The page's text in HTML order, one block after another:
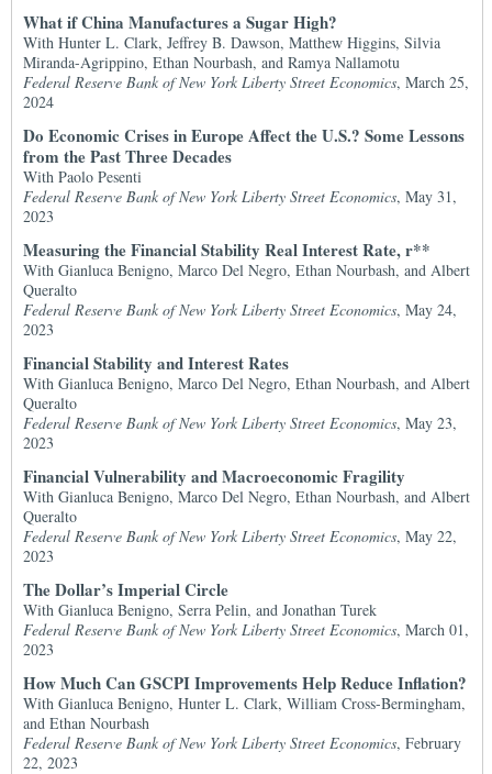
What if China Manufactures a Sugar High?
With Hunter L. Clark, Jeffrey B. Dawson, Matthew Higgins, Silvia
Miranda-Agrippino, Ethan Nourbash, and Ramya Nallamotu
Federal Reserve Bank of New York Liberty Street Economics, March 25,
2024
Do Economic Crises in Europe Affect the U.S.? Some Lessons
from the Past Three Decades
With Paolo Pesenti
Federal Reserve Bank of New York Liberty Street Economics, May 31,
2023
Measuring the Financial Stability Real Interest Rate, r**
With Gianluca Benigno, Marco Del Negro, Ethan Nourbash, and Albert
Queralto
Federal Reserve Bank of New York Liberty Street Economics, May 24,
2023
Financial Stability and Interest Rates
With Gianluca Benigno, Marco Del Negro, Ethan Nourbash, and Albert
Queralto
Federal Reserve Bank of New York Liberty Street Economics, May 23,
2023
Financial Vulnerability and Macroeconomic Fragility
With Gianluca Benigno, Marco Del Negro, Ethan Nourbash, and Albert
Queralto
Federal Reserve Bank of New York Liberty Street Economics, May 22,
2023
The Dollar’s Imperial Circle
With Gianluca Benigno, Serra Pelin, and Jonathan Turek
Federal Reserve Bank of New York Liberty Street Economics, March 01,
2023
How Much Can GSCPI Improvements Help Reduce Inflation?
With Gianluca Benigno, Hunter L. Clark, William Cross-Bermingham,
and Ethan Nourbash
Federal Reserve Bank of New York Liberty Street Economics, February
22, 2023